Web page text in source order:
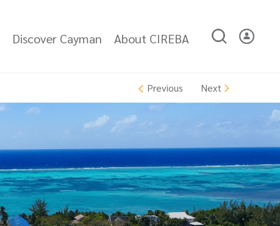
Discover Cayman About CIREBA
Previous Next